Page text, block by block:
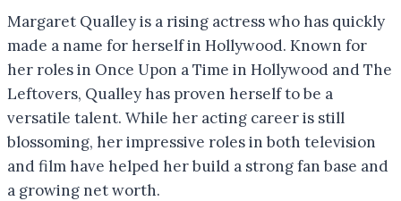
Margaret Qualley is a rising actress who has quickly
made a name for herself in Hollywood. Known for
her roles in Once Upon a Time in Hollywood and The
Leftovers, Qualley has proven herself to be a
versatile talent. While her acting career is still
blossoming, her impressive roles in both television
and film have helped her build a strong fan base and
a growing net worth.